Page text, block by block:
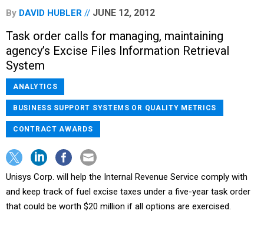
By DAVID HUBLER JUNE 12, 2012
Task order calls for managing, maintaining
agency’s Excise Files Information Retrieval
System
ANALYTICS
BUSINESS SUPPORT SYSTEMS OR QUALITY METRICS
CONTRACT AWARDS
Unisys Corp. will help the Internal Revenue Service comply with
and keep track of fuel excise taxes under a five-year task order
that could be worth $20 million if all options are exercised.